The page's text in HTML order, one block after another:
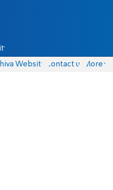
Website Contact us More